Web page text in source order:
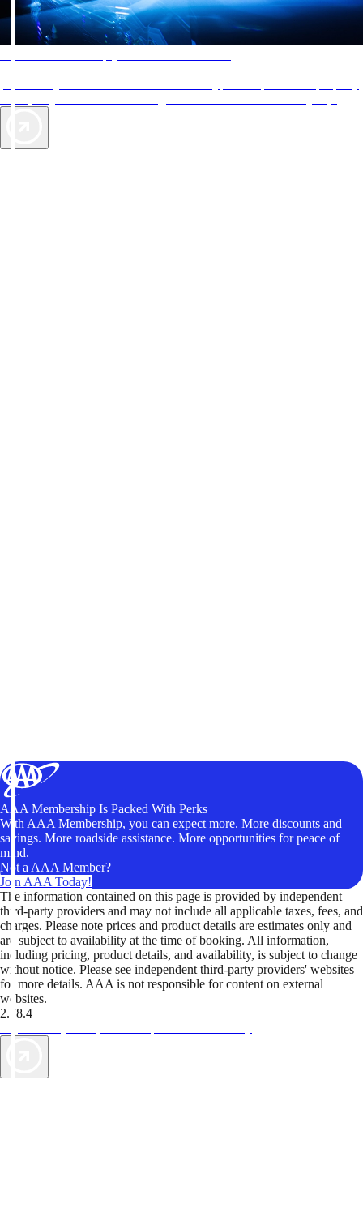
AAA Membership Is Packed With Perks
With AAA Membership, you can expect more. More discounts and
savings. More roadside assistance. More opportunities for peace of
mind.
Not a AAA Member?
Join AAA Today!
The information contained on this page is provided by independent
third-party providers and may not include all applicable taxes, fees, and
charges. Please note prices and product details are estimates only and
are subject to availability at the time of booking. All information,
including pricing, product details, and availability, is subject to change
without notice. Please see independent third-party providers' websites
for more details. AAA is not responsible for content on external
websites.
2.78.4